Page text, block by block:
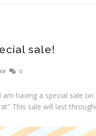
sale!
0
having a special sale
This sale will last